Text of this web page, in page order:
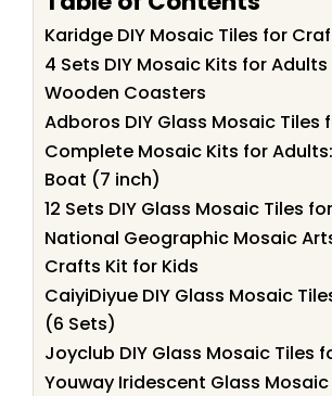
Karidge DIY Mosaic Tiles for
4 Sets DIY Mosaic Kits for
Wooden Coasters
Adboros DIY Glass Mosaic Tiles
Complete Mosaic Kits for
Boat (7 inch)
12 Sets DIY Glass Mosaic Tiles
National Geographic Mosaic
Crafts Kit for Kids
CaiyiDiyue DIY Glass Mosaic
(6 Sets)
Joyclub DIY Glass Mosaic Tiles
Youway Iridescent Glass